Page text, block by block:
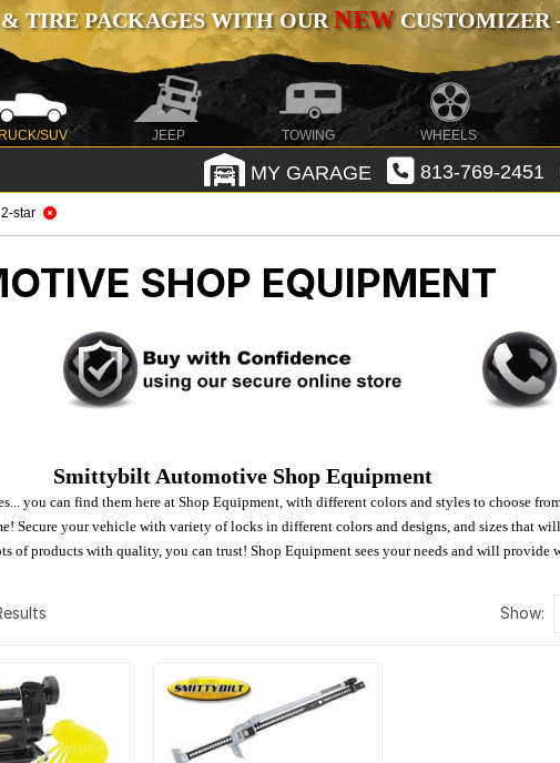
TIRE PACKAGES WITH OURNEWCUSTOMIZER
SUV JEEP TOWING WHEELS
MY GARAGE 813-769-2451
2-star
SHOP EQUIPMENT
Smittybilt Automotive Shop Equipment
you can find them here at Shop Equipment, with different colors and styles to choose
Secure your vehicle with variety of locks in different colors and designs, and sizes that
of products with quality, you can trust! Shop Equipment sees your needs and will provide
show: